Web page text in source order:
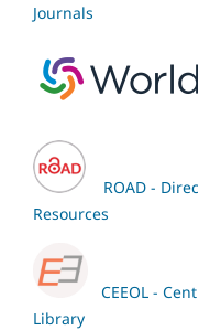
Journals
ROAD -
Resources
CEEOL -
Library